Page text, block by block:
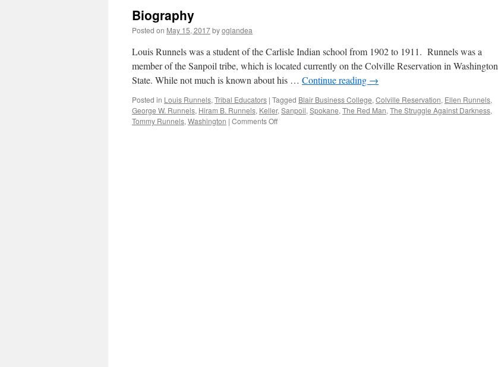
Biography
Posted on May 15, 2017byoglandea
Louis Runnels was a student of the Carlisle Indian school from 1902 to 1911. Runnels was a
member of the Sanpoil tribe, which is located currently on the Colville Reservation in Washington
State. While not much is known about his … Continue reading →
Posted in Louis Runnels, Tribal Educators | Tagged Blair Business College, Colville Reservation, Ellen Runnels,
George W. Runnels, Hiram B. Runnels, Keller, Sanpoil, Spokane, The Red Man, The Struggle Against Darkness,
Tommy Runnels, Washington | Comments Offon